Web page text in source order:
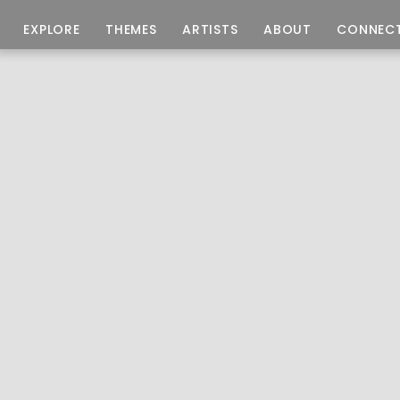
EXPLORE THEMES ARTISTS ABOUT